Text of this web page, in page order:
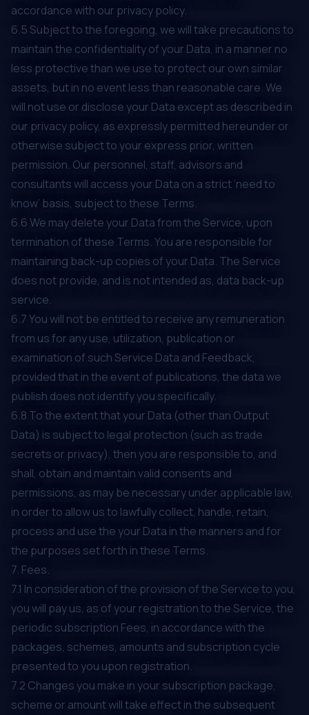
accordance with our privacy policy.
6.5 Subject to the foregoing, we will take precautions to
maintain the confidentiality of your Data, in a manner no
less protective than we use to protect our own similar
assets, but in no event less than reasonable care. We
will not use or disclose your Data except as described in
our privacy policy, as expressly permitted hereunder or
otherwise subject to your express prior, written
permission. Our personnel, staff, advisors and
consultants will access your Data on a strict ‘need to
know’ basis, subject to these Terms.
6.6 We may delete your Data from the Service, upon
termination of these Terms. You are responsible for
maintaining back-up copies of your Data. The Service
does not provide, and is not intended as, data back-up
service.
6.7 You will not be entitled to receive any remuneration
from us for any use, utilization, publication or
examination of such Service Data and Feedback,
provided that in the event of publications, the data we
publish does not identify you specifically.
6.8 To the extent that your Data (other than Output
Data) is subject to legal protection (such as trade
secrets or privacy), then you are responsible to, and
shall, obtain and maintain valid consents and
permissions, as may be necessary under applicable law,
in order to allow us to lawfully collect, handle, retain,
process and use the your Data in the manners and for
the purposes set forth in these Terms.
7. Fees.
7.1 In consideration of the provision of the Service to you,
you will pay us, as of your registration to the Service, the
periodic subscription Fees, in accordance with the
packages, schemes, amounts and subscription cycle
presented to you upon registration.
7.2 Changes you make in your subscription package,
scheme or amount will take effect in the subsequent